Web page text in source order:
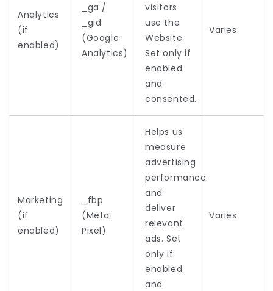
Analytics
(if
enabled)
_ga /
_gid
(Google
Analytics)
visitors
use the
Website.
Set only if
enabled
and
consented.
Varies
Marketing
(if
enabled)
_fbp
(Meta
Pixel)
Helps us
measure
advertising
performance
and
deliver
relevant
ads. Set
only if
enabled
and
Varies